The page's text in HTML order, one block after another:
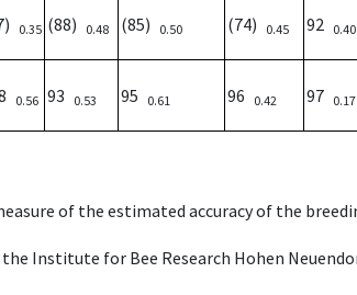
0.35 (88) 0.48 (85) 0.50 (74) 0.45 92 0.40
0.56 93 0.53 95 0.61 96 0.42 97 0.17
of the estimated accuracy of the
Institute for Bee Research Hohen